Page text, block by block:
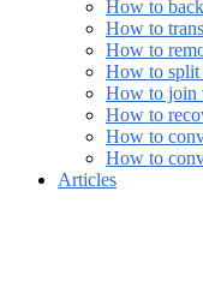
How to
How to
How to
How to
How to join
How to
How to
How to
Articles